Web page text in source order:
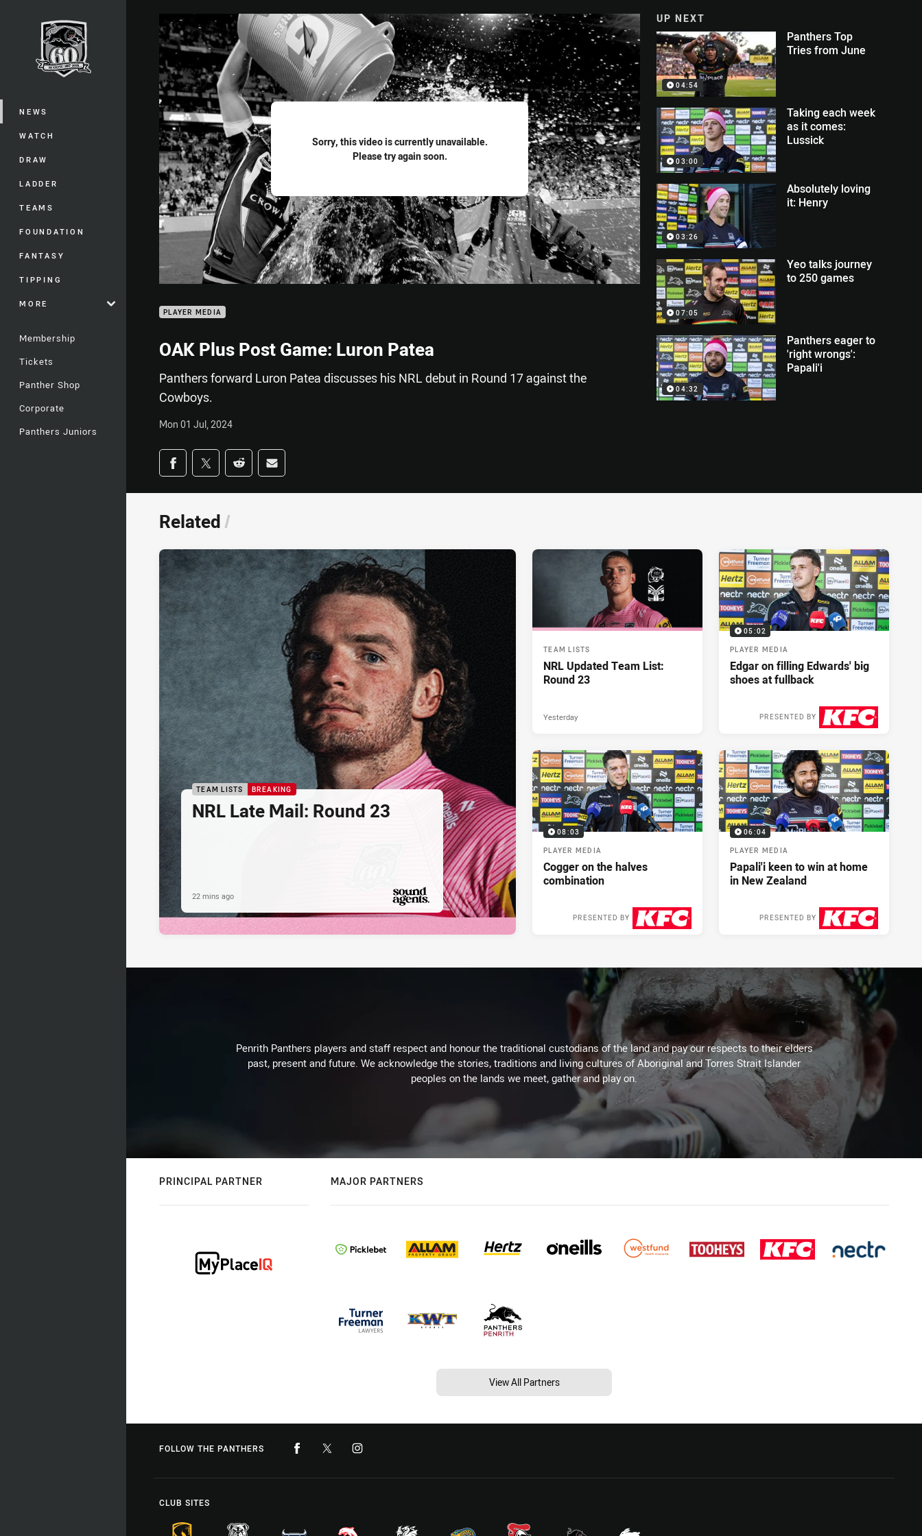
Main
NEWS
WATCH
DRAW
LADDER
TEAMS
FOUNDATION
FANTASY
TIPPING
MORE
Membership
Tickets
Panther Shop
Corporate
Panthers Juniors
Sorry, this video is currently unavailable.
Please try again soon.
PLAYER MEDIA
OAK Plus Post Game: Luron Patea
Panthers forward Luron Patea discusses his NRL debut in Round 17 against the
Cowboys.
Mon 01 Jul, 2024
Share on social media
Share via Facebook
Share via Twitter
Share via Reddit
Share via Email
UP NEXT
04:54
Panthers Top
Tries from June
03:00
Taking each week
as it comes:
Lussick
03:26
Absolutely loving
it: Henry
07:05
Yeo talks journey
to 250 games
04:32
Panthers eager to
'right wrongs':
Papali'i
Related /
TEAM LISTS BREAKING
NRL Late Mail: Round 23
PRESENTED BY
22 mins ago
TEAM LISTS
NRL Updated Team List:
Round 23
Yesterday
05:02
PLAYER MEDIA
Edgar on filling Edwards' big
shoes at fullback
PRESENTED BY
08:03
PLAYER MEDIA
Cogger on the halves
combination
PRESENTED BY
06:04
PLAYER MEDIA
Papali'i keen to win at home
in New Zealand
PRESENTED BY
Penrith Panthers players and staff respect and honour the traditional custodians of the land and pay our respects to their elders
past, present and future. We acknowledge the stories, traditions and living cultures of Aboriginal and Torres Strait Islander
peoples on the lands we meet, gather and play on.
PRINCIPAL PARTNER MAJOR PARTNERS
View All Partners
FOLLOW THE PANTHERS
CLUB SITES